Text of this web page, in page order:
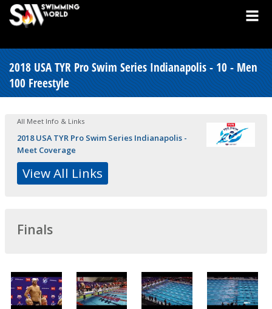
2018 USA TYR Pro Swim Series Indianapolis - 10 - Men
100 Freestyle
All Meet Info & Links
2018 USA TYR Pro Swim Series Indianapolis -
Meet Coverage
View All Links
Finals